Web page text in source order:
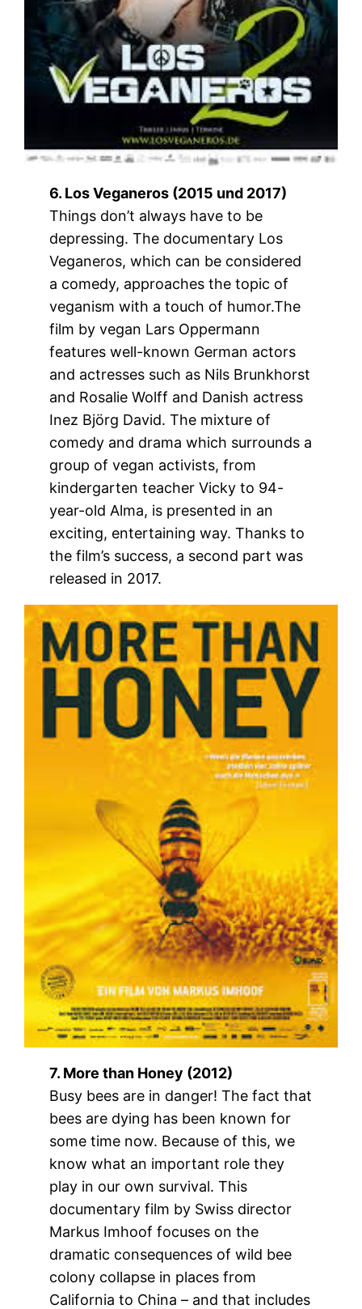
6. Los Veganeros (2015 und 2017)
Things don’t always have to be
depressing. The documentary Los
Veganeros, which can be considered
a comedy, approaches the topic of
veganism with a touch of humor.The
film by vegan Lars Oppermann
features well-known German actors
and actresses such as Nils Brunkhorst
and Rosalie Wolff and Danish actress
Inez Björg David. The mixture of
comedy and drama which surrounds a
group of vegan activists, from
kindergarten teacher Vicky to 94-
year-old Alma, is presented in an
exciting, entertaining way. Thanks to
the film’s success, a second part was
released in 2017.
7. More than Honey (2012)
Busy bees are in danger! The fact that
bees are dying has been known for
some time now. Because of this, we
know what an important role they
play in our own survival. This
documentary film by Swiss director
Markus Imhoof focuses on the
dramatic consequences of wild bee
colony collapse in places from
California to China – and that includes